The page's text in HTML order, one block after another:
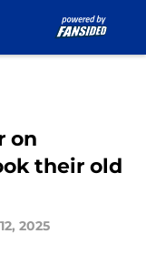
on
their old
2025